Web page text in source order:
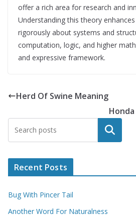
offer a rich area for research and
Understanding this theory
rigorously about systems and
computation, logic, and higher
and expressive framework.
Herd Of Swine Meaning
Search
Recent Posts
Bug With Pincer Tail
Another Word For Naturalness